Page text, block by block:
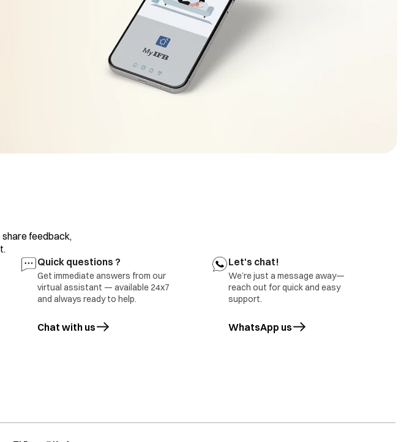
the weight of load is inferior.
to turn the power OFF
is inferior. Please contact your nearest IFB Care for help.
(open error).
to turn the power OFF.
button to turn the power ON.
capacity)/ motor overload. Contact IFB Care
feedback,
Quick questions ?
Get immediate answers from our
virtual assistant — available 24x7
and always ready to help.
Chat with us
Let's chat!
We’re just a message away—
reach out for quick and easy
support.
WhatsApp us
opens in a new tab